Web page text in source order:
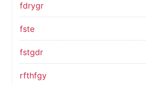
fdrygr
fste
fstgdr
rfthfgy